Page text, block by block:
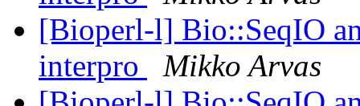
[Bioperl-l] Bio::SeqIO
interpro
Mikko Arvas